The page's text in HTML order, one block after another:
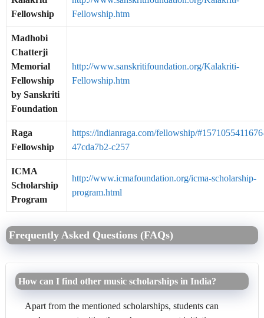
Fellowship
Fellowship.htm
Madhobi
Chatterji
Memorial
Fellowship
by Sanskriti
Foundation
http://www.sanskritifoundation.org/Kalakriti-
Fellowship.htm
Raga
Fellowship
https://indianraga.com/fellowship/
47cda7b2-c257
ICMA
Scholarship
Program
http://www.icmafoundation.org/icma-scholarship-
program.html
Frequently Asked Questions (FAQs)
How can I find other music scholarships in India?
Apart from the mentioned scholarships, students can